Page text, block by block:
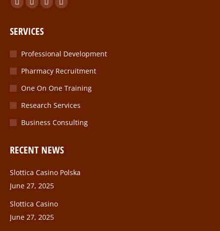
Facebook
opens
new
window
Twitter
opens
new
window
Linkedin
new
window
Instagram
new
window
SERVICES
Professional Development
Pharmacy Recruitment
One On One Training
Research Services
Business Consulting
RECENT NEWS
Slottica Casino Polska
June 27, 2025
Slottica Casino
June 27, 2025